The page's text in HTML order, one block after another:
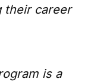
their career
is a